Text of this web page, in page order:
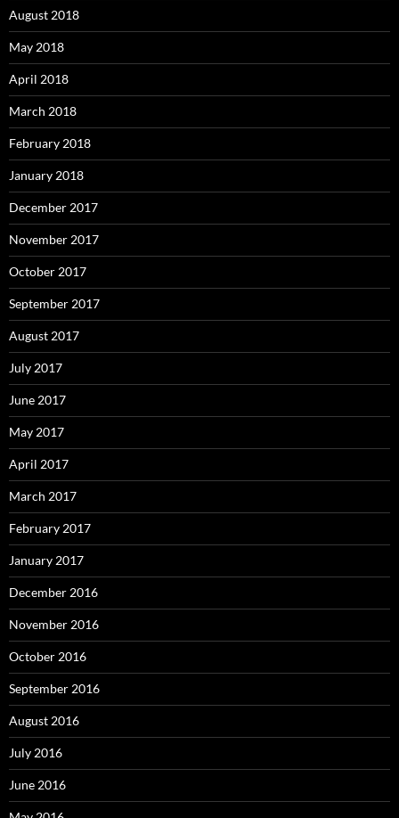
August 2018
May 2018
April 2018
March 2018
February 2018
January 2018
December 2017
November 2017
October 2017
September 2017
August 2017
July 2017
June 2017
May 2017
April 2017
March 2017
February 2017
January 2017
December 2016
November 2016
October 2016
September 2016
August 2016
July 2016
June 2016